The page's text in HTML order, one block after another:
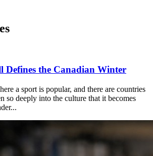
Defines the Canadian Winter
a sport is popular, and there are countries
so deeply into the culture that it becomes